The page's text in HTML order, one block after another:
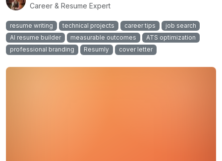
Career & Resume Expert
resume writing technical projects career tips
job search
AI resume builder
measurable outcomes
ATS optimization
professional branding
Resumly cover letter